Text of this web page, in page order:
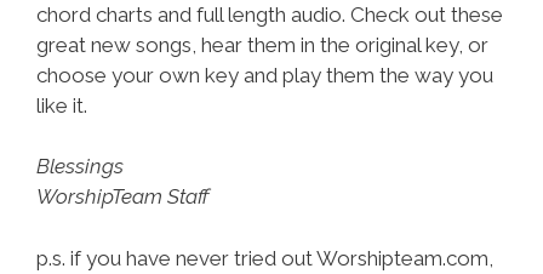
chord charts and full length audio. Check out these
great new songs, hear them in the original key, or
choose your own key and play them the way you
like it.
Blessings
WorshipTeam Staff
p.s. if you have never tried out Worshipteam.com,